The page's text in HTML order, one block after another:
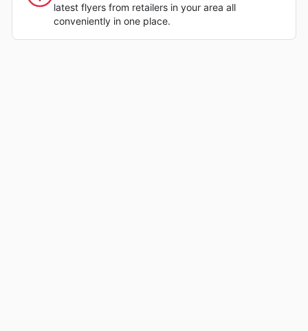
latest flyers from retailers in your area all
conveniently in one place.